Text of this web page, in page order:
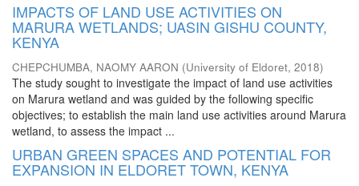
IMPACTS OF LAND USE ACTIVITIES ON
MARURA WETLANDS; UASIN GISHU COUNTY,
KENYA
CHEPCHUMBA, NAOMY AARON (University of Eldoret, 2018)
The study sought to investigate the impact of land use activities
on Marura wetland and was guided by the following specific
objectives; to establish the main land use activities around Marura
wetland, to assess the impact ...
URBAN GREEN SPACES AND POTENTIAL FOR
EXPANSION IN ELDORET TOWN, KENYA